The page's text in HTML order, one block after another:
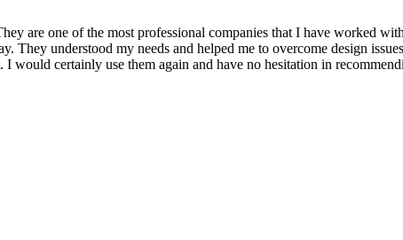
are one of the most professional companies that I have worked
They understood my needs and helped me to overcome design
would certainly use them again and have no hesitation in